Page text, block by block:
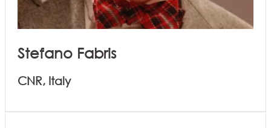
Stefano Fabris
CNR, Italy